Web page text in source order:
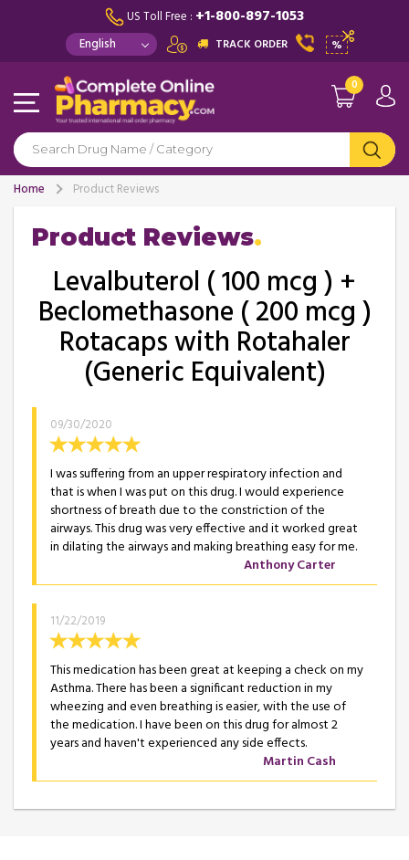
US Toll Free : +1-800-897-1053
TRACK ORDER %
0
Home Product Reviews
Product Reviews
Levalbuterol ( 100 mcg ) +
Beclomethasone ( 200 mcg )
Rotacaps with Rotahaler
(Generic Equivalent)
09/30/2020
I was suffering from an upper respiratory infection and
that is when I was put on this drug. I would experience
shortness of breath due to the constriction of the
airways. This drug was very effective and it worked great
in dilating the airways and making breathing easy for me.
Anthony Carter
11/22/2019
This medication has been great at keeping a check on my
Asthma. There has been a significant reduction in my
wheezing and even breathing is easier, with the use of
the medication. I have been on this drug for almost 2
years and haven't experienced any side effects.
Martin Cash